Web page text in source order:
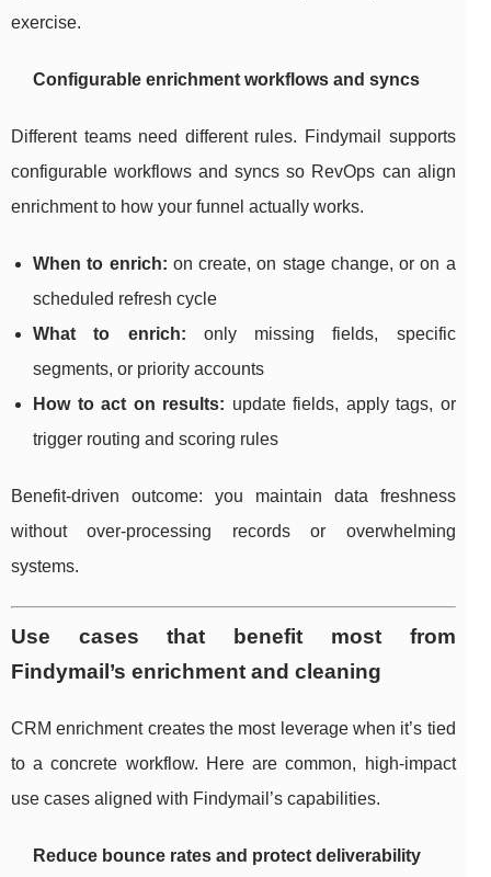
exercise.
Configurable enrichment workflows and syncs
Different teams need different rules. Findymail supports
configurable workflows and syncs so RevOps can align
enrichment to how your funnel actually works.
When to enrich: on create, on stage change, or on a
scheduled refresh cycle
What to enrich: only missing fields, specific
segments, or priority accounts
How to act on results: update fields, apply tags, or
trigger routing and scoring rules
Benefit-driven outcome: you maintain data freshness
without over-processing records or overwhelming
systems.
Use cases that benefit most from
Findymail’s enrichment and cleaning
CRM enrichment creates the most leverage when it’s tied
to a concrete workflow. Here are common, high-impact
use cases aligned with Findymail’s capabilities.
Reduce bounce rates and protect deliverability